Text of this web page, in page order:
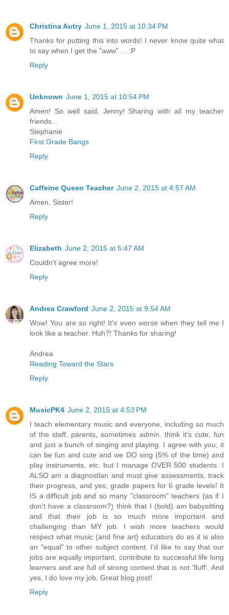
Christina Autry June 1, 2015 at 10:34 PM
Thanks for putting this into words! I never know quite what
to say when I get the "aww" ... :P
Reply
Unknown June 1, 2015 at 10:54 PM
Amen! So well said, Jenny! Sharing with all my teacher
friends...
Stephanie
First Grade Bangs
Reply
Caffeine Queen Teacher June 2, 2015 at 4:57 AM
Amen, Sister!
Reply
Elizabeth June 2, 2015 at 5:47 AM
Couldn't agree more!
Reply
Andrea Crawford June 2, 2015 at 9:54 AM
Wow! You are so right! It's even worse when they tell me I
look like a teacher. Huh?! Thanks for sharing!
Andrea
Reading Toward the Stars
Reply
MusicPK4 June 2, 2015 at 4:53 PM
I teach elementary music and everyone, including so much
of the staff, parents, sometimes admin. think it's cute, fun
and just a bunch of singing and playing. I agree with you; it
can be fun and cute and we DO sing (5% of the time) and
play instruments, etc. but I manage OVER 500 students. I
ALSO am a diagnostian and must give assessments, track
their progress, and yes, grade papers for 6 grade levels! It
IS a difficult job and so many "classroom" teachers (as if I
don't have a classroom?) think that I (bold) am babysitting
and that their job is so much more important and
challenging than MY job. I wish more teachers would
respect what music (and fine art) educators do as it is also
an "equal" to other subject content. I'd like to say that our
jobs are equally important, contribute to successful life long
learners and are full of strong content that is not 'fluff'. And
yes, I do love my job. Great blog post!
Reply